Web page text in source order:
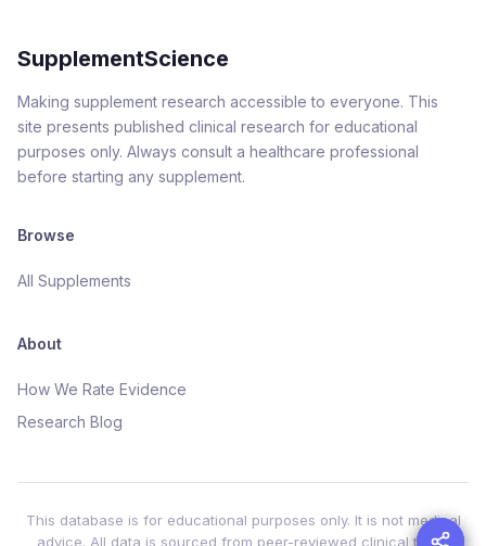
SupplementScience
Making supplement research accessible to everyone. This
site presents published clinical research for educational
purposes only. Always consult a healthcare professional
before starting any supplement.
Browse
All Supplements
About
How We Rate Evidence
Research Blog
This database is for educational purposes only. It is not medical
advice. All data is sourced from peer-reviewed clinical trials.